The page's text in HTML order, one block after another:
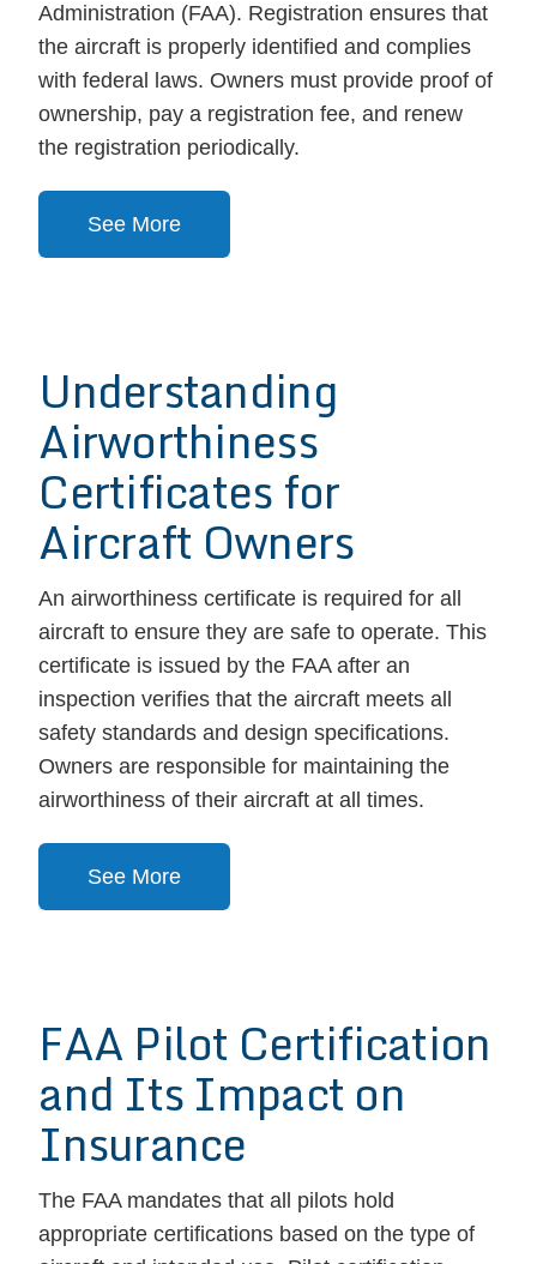
Administration (FAA). Registration ensures that
the aircraft is properly identified and complies
with federal laws. Owners must provide proof of
ownership, pay a registration fee, and renew
the registration periodically.
See More
Understanding
Airworthiness
Certificates for
Aircraft Owners
An airworthiness certificate is required for all
aircraft to ensure they are safe to operate. This
certificate is issued by the FAA after an
inspection verifies that the aircraft meets all
safety standards and design specifications.
Owners are responsible for maintaining the
airworthiness of their aircraft at all times.
See More
FAA Pilot Certification
and Its Impact on
Insurance
The FAA mandates that all pilots hold
appropriate certifications based on the type of